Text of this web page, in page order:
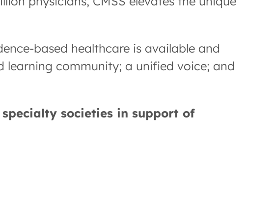
based healthcare is available and
learning community; a unified voice; and
societies in support of